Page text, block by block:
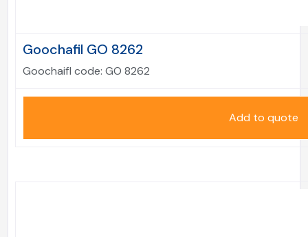
Goochafil GO 8262
Goochaifl code: GO 8262
Add to quote